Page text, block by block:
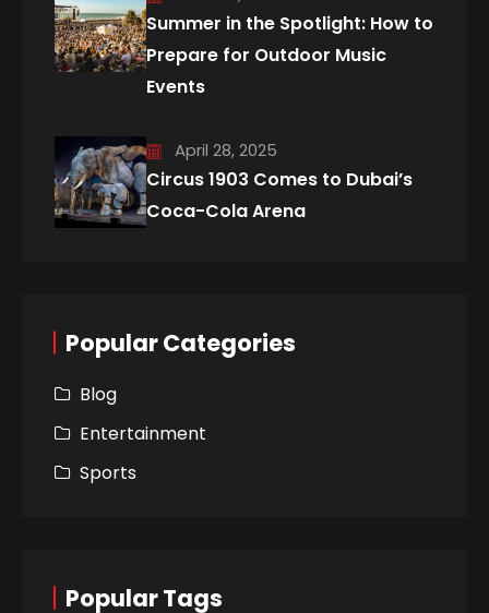
Summer in the Spotlight: How to
Prepare for Outdoor Music
Events
April 28, 2025
Circus 1903 Comes to Dubai’s
Coca-Cola Arena
Popular Categories
Blog
Entertainment
Sports
Popular Tags